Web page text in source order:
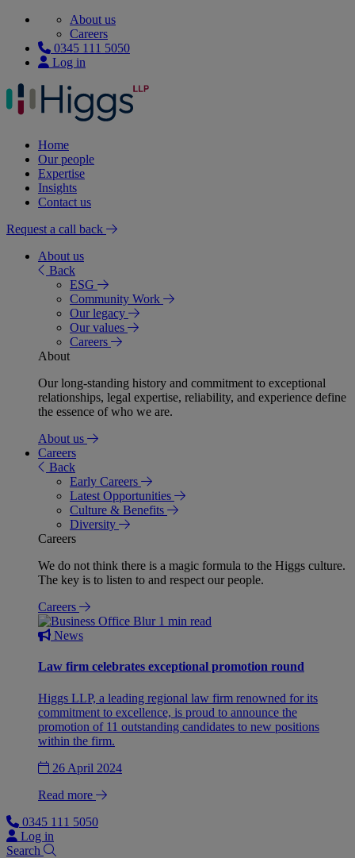
About us
Careers
0345 111 5050
Log in
Home
Our people
Expertise
Insights
Contact us
Request a call back
About us
Back
ESG
Community Work
Our legacy
Our values
Careers
About
Our long-standing history and commitment to exceptional
relationships, legal expertise, reliability, and experience define
the essence of who we are.
About us
Careers
Back
Early Careers
Latest Opportunities
Culture & Benefits
Diversity
Careers
We do not think there is a magic formula to the Higgs culture.
The key is to listen to and respect our people.
Careers
1 min read
News
Law firm celebrates exceptional promotion round
Higgs LLP, a leading regional law firm renowned for its
commitment to excellence, is proud to announce the
promotion of 11 outstanding candidates to new positions
within the firm.
26 April 2024
Read more
0345 111 5050
Log in
Search